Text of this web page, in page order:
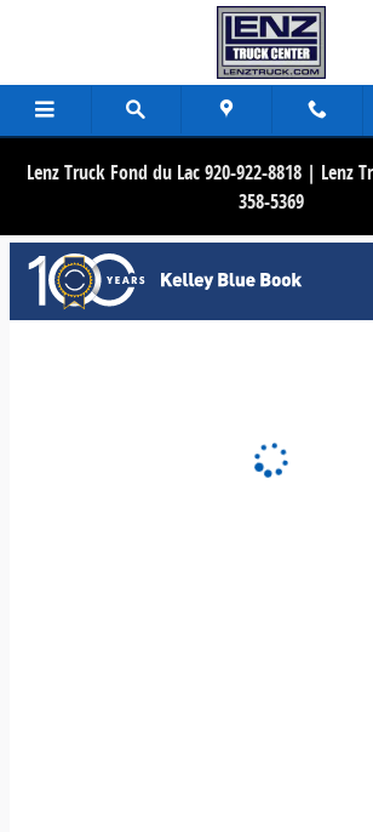
Lenz Truck Center
Lenz Truck Fond du Lac 920-922-8818 | Lenz
358-5369